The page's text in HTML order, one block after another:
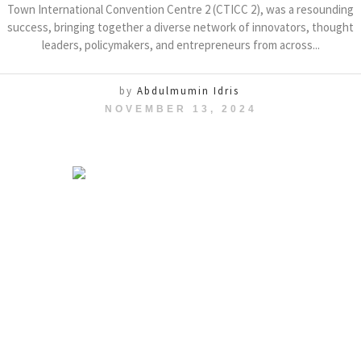
Town International Convention Centre 2 (CTICC 2), was a resounding
success, bringing together a diverse network of innovators, thought
leaders, policymakers, and entrepreneurs from across...
by Abdulmumin Idris
NOVEMBER 13, 2024